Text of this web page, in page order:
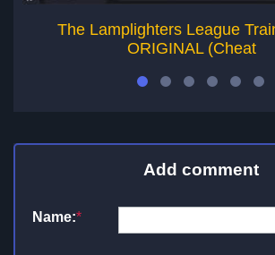
The Lamplighters League
ORIGINAL (Cheat
Add comment
Name:*